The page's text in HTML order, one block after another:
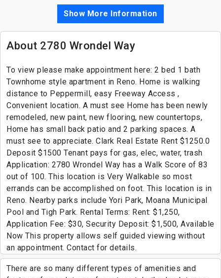
Show More Information
About 2780 Wrondel Way
To view please make appointment here: 2 bed 1 bath
Townhome style apartment in Reno. Home is walking
distance to Peppermill, easy Freeway Access ,
Convenient location. A must see Home has been newly
remodeled, new paint, new flooring, new countertops,
Home has small back patio and 2 parking spaces. A
must see to appreciate. Clark Real Estate Rent $1250.0
Deposit $1500 Tenant pays for gas, elec, water, trash
Application: 2780 Wrondel Way has a Walk Score of 83
out of 100. This location is Very Walkable so most
errands can be accomplished on foot. This location is in
Reno. Nearby parks include Yori Park, Moana Municipal
Pool and Tigh Park. Rental Terms: Rent: $1,250,
Application Fee: $30, Security Deposit: $1,500, Available
Now This property allows self guided viewing without
an appointment. Contact for details.
There are so many different types of amenities and